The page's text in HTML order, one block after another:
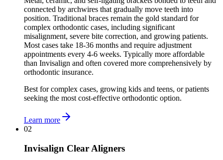
connected by archwires that gradually move teeth into
position. Traditional braces remain the gold standard for
complex orthodontic cases, including significant
misalignment, severe bite correction, and growing patients.
Most cases take 18-36 months and require adjustment
appointments every 4-6 weeks. Typically more affordable
than Invisalign and often covered more comprehensively by
orthodontic insurance.
Best for complex cases, growing kids and teens, or patients
seeking the most cost-effective orthodontic option.
Learn more
02
Invisalign Clear Aligners